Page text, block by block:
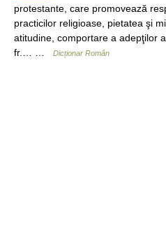
protestante, care promovează
practicilor religioase, pietatea şi
atitudine, comportare a adepţilor
fr.… …
Dicționar Român